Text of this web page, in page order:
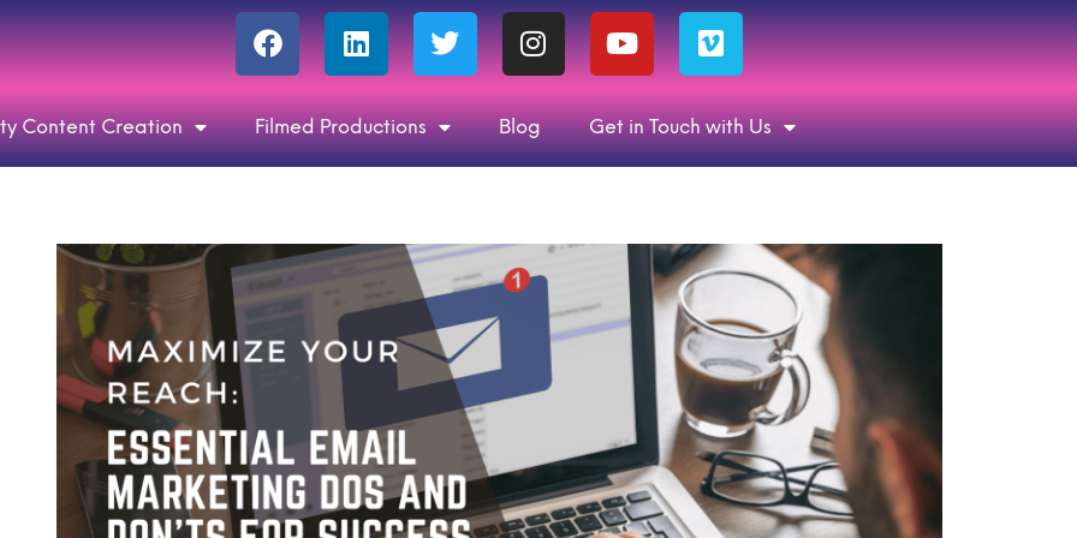
Content Creation Filmed Productions Blog Get in Touch with Us